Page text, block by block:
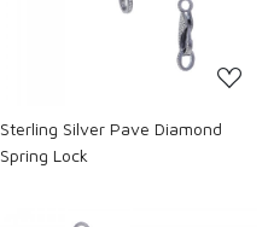
Sterling Silver Pave Diamond
Spring Lock